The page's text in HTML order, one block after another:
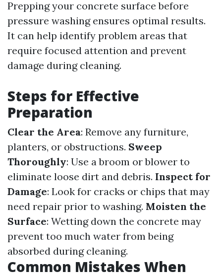
Prepping your concrete surface before
pressure washing ensures optimal results.
It can help identify problem areas that
require focused attention and prevent
damage during cleaning.
Steps for Effective
Preparation
Clear the Area: Remove any furniture,
planters, or obstructions. Sweep
Thoroughly: Use a broom or blower to
eliminate loose dirt and debris. Inspect for
Damage: Look for cracks or chips that may
need repair prior to washing. Moisten the
Surface: Wetting down the concrete may
prevent too much water from being
absorbed during cleaning.
Common Mistakes When